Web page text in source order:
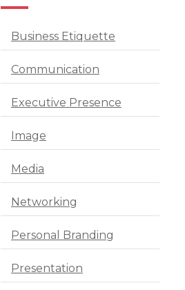
Business Etiquette
Communication
Executive Presence
Image
Media
Networking
Personal Branding
Presentation